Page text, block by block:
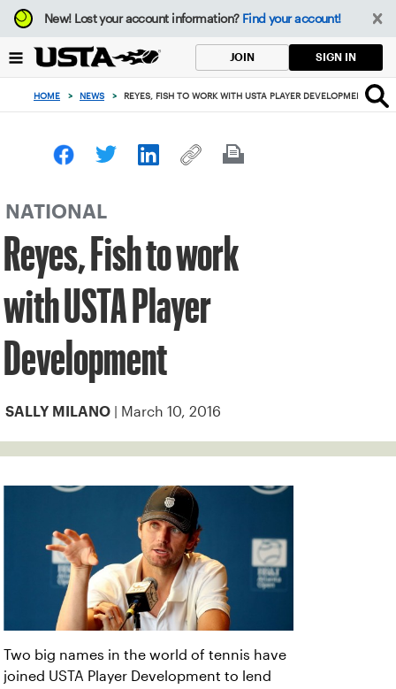
Focus
from
to
button
New!Lost your account information? Find your account!
JOIN SIGN IN
HOME > NEWS > REYES, FISH TO WORK WITH USTA PLAYER DEVELOPMENT
NATIONAL
Reyes, Fish to work
with USTA Player
Development
SALLY MILANO | March 10, 2016
Two big names in the world of tennis have
joined USTA Player Development to lend